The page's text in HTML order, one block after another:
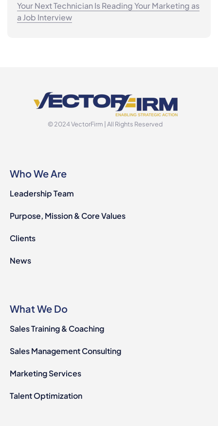
Your Next Technician Is Reading Your Marketing as
a Job Interview
© 2024 VectorFirm | All Rights Reserved
Who We Are
Leadership Team
Purpose, Mission & Core Values
Clients
News
What We Do
Sales Training & Coaching
Sales Management Consulting
Marketing Services
Talent Optimization